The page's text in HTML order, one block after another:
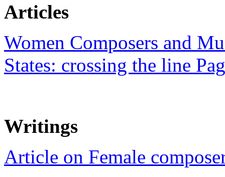
Articles
Women Composers and
States: crossing the line
Writings
Article on Female